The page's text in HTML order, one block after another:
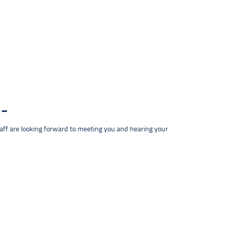
are looking forward to meeting you and hearing your